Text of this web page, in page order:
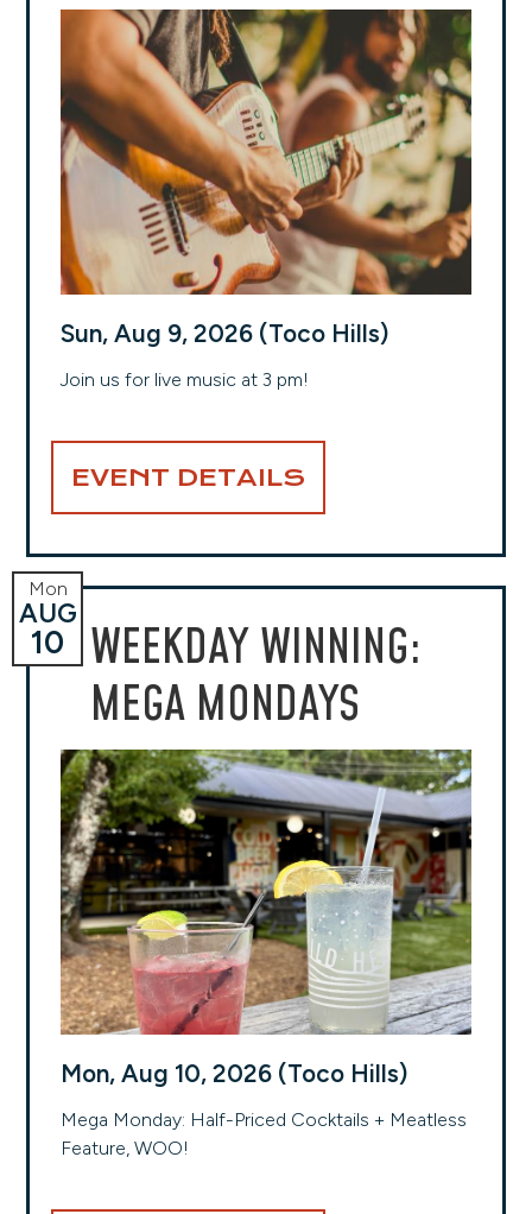
Sun, Aug 9, 2026 (Toco Hills)
Join us for live music at 3 pm!
EVENT DETAILS
WEEKDAY WINNING:
MEGA MONDAYS
Mon
AUG
10
Mon, Aug 10, 2026 (Toco Hills)
Mega Monday: Half-Priced Cocktails + Meatless
Feature, WOO!